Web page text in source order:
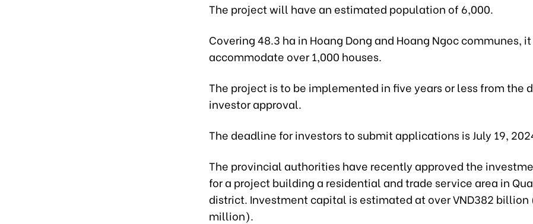
The project will have an estimated population of 6,000.
Covering 48.3 ha in Hoang Dong and Hoang Ngoc communes,
accommodate over 1,000 houses.
The project is to be implemented in five years or less from the
investor approval.
The deadline for investors to submit applications is July 19,
The provincial authorities have recently approved the
for a project building a residential and trade service area in
district. Investment capital is estimated at over VND382 billion
million).